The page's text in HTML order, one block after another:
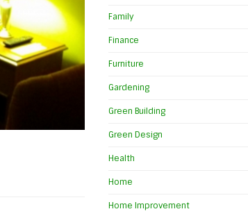
Family
Finance
Furniture
Gardening
Green Building
Green Design
Health
Home
Home Improvement